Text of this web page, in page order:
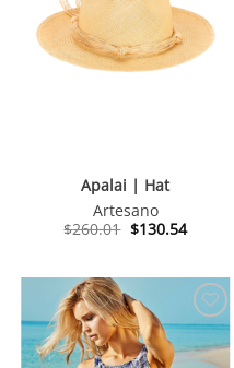
Apalai | Hat
Artesano
$260.01 Original
price
$130.54Current
price